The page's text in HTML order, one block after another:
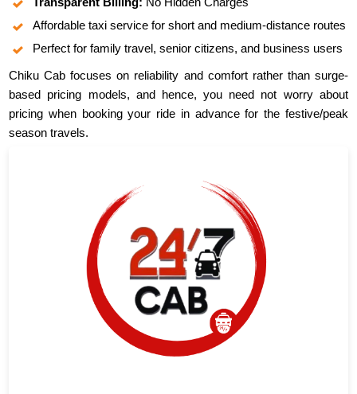
Affordable taxi service for short and medium-distance routes
Perfect for family travel, senior citizens, and business users
Chiku Cab focuses on reliability and comfort rather than surge-
based pricing models, and hence, you need not worry about
pricing when booking your ride in advance for the festive/peak
season travels.